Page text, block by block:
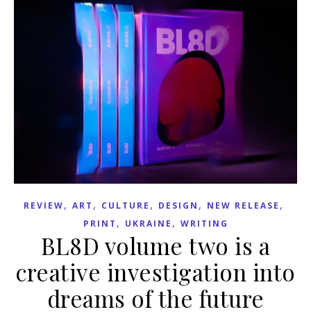
REVIEW, ART , CULTURE , DESIGN , NEW RELEASE ,
PRINT , UKRAINE , WRITING
BL8D volume two is a
creative investigation into
dreams of the future